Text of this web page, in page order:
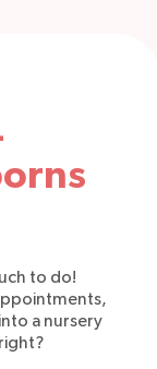
to do!
a nursery